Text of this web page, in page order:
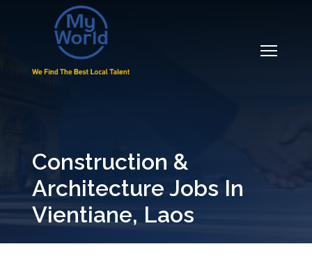
Construction &
Architecture Jobs In
Vientiane, Laos